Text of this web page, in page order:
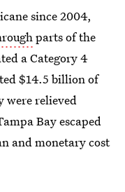
since 2004,
parts of the
a Category 4
$14.5 billion of
were relieved
Bay escaped
and monetary cost